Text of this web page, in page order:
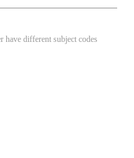
have different subject codes